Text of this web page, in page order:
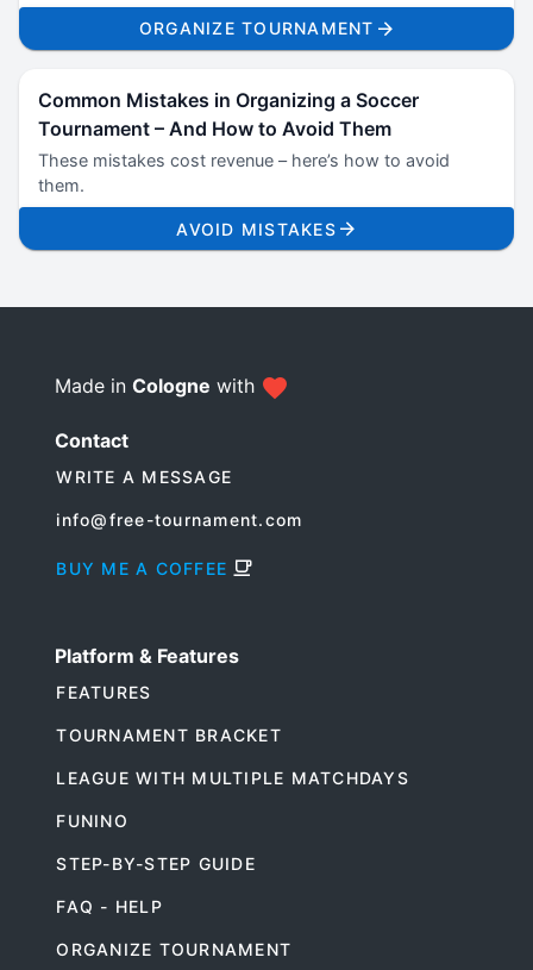
ORGANIZE TOURNAMENT
Common Mistakes in Organizing a Soccer
Tournament – And How to Avoid Them
These mistakes cost revenue – here’s how to avoid
them.
AVOID MISTAKES
Made in Cologne with
Contact
WRITE A MESSAGE
info@free-tournament.com
BUY ME A COFFEE
Platform & Features
FEATURES
TOURNAMENT BRACKET
LEAGUE WITH MULTIPLE MATCHDAYS
FUNINO
STEP-BY-STEP GUIDE
FAQ - HELP
ORGANIZE TOURNAMENT